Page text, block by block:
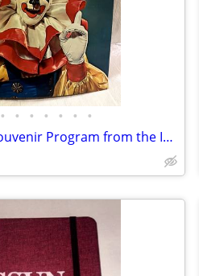
• • • • • • •
Vintage 1970's Souvenir Program from the International 3 Ring Circus